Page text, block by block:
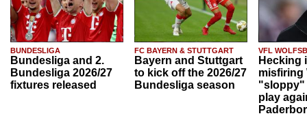
BUNDESLIGA
Bundesliga and 2.
Bundesliga 2026/27
fixtures released
FC BAYERN & STUTTGART
Bayern and Stuttgart
to kick off the 2026/27
Bundesliga season
VFL
Hecking
misfiring
"sloppy"
play